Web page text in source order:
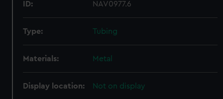
ID: NAV0977.6
Type: Tubing
Materials: Metal
Display location: Not on display